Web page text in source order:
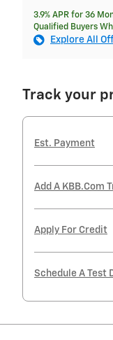
3.9% APR for 36
Qualified Buyers
Explore All
Track your
Est. Payment
Add A KBB.com
Apply For Credit
Schedule A Test